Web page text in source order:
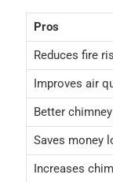
Pros
Reduces fire
Improves air
Better
Saves money
Increases